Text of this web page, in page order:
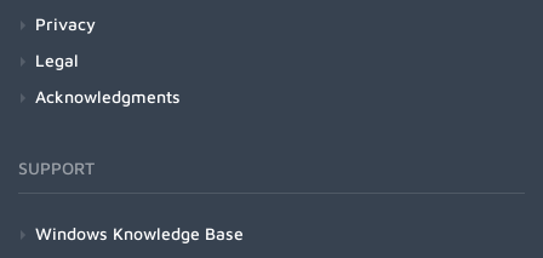
Privacy
Legal
Acknowledgments
SUPPORT
Windows Knowledge Base